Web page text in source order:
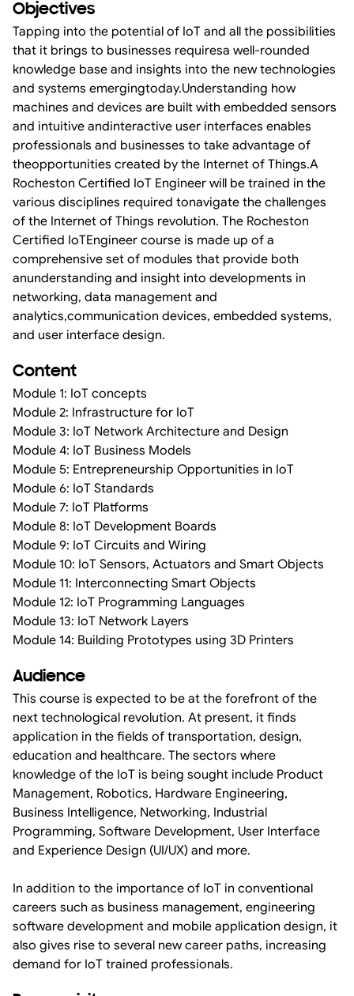
Objectives
Tapping into the potential of IoT and all the possibilities
that it brings to businesses requiresa well-rounded
knowledge base and insights into the new technologies
and systems emergingtoday.Understanding how
machines and devices are built with embedded sensors
and intuitive andinteractive user interfaces enables
professionals and businesses to take advantage of
theopportunities created by the Internet of Things.A
Rocheston Certified IoT Engineer will be trained in the
various disciplines required tonavigate the challenges
of the Internet of Things revolution. The Rocheston
Certified IoTEngineer course is made up of a
comprehensive set of modules that provide both
anunderstanding and insight into developments in
networking, data management and
analytics,communication devices, embedded systems,
and user interface design.
Content
Module 1: IoT concepts
Module 2: Infrastructure for IoT
Module 3: IoT Network Architecture and Design
Module 4: IoT Business Models
Module 5: Entrepreneurship Opportunities in IoT
Module 6: IoT Standards
Module 7: IoT Platforms
Module 8: IoT Development Boards
Module 9: IoT Circuits and Wiring
Module 10: IoT Sensors, Actuators and Smart Objects
Module 11: Interconnecting Smart Objects
Module 12: IoT Programming Languages
Module 13: IoT Network Layers
Module 14: Building Prototypes using 3D Printers
Audience
This course is expected to be at the forefront of the
next technological revolution. At present, it finds
application in the fields of transportation, design,
education and healthcare. The sectors where
knowledge of the IoT is being sought include Product
Management, Robotics, Hardware Engineering,
Business Intelligence, Networking, Industrial
Programming, Software Development, User Interface
and Experience Design (UI/UX) and more.
In addition to the importance of IoT in conventional
careers such as business management, engineering
software development and mobile application design, it
also gives rise to several new career paths, increasing
demand for IoT trained professionals.